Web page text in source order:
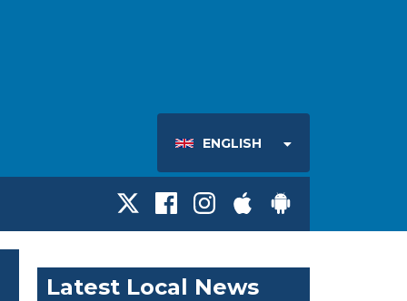
ENGLISH
Latest Local News